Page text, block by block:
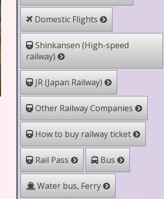
Domestic Flights
Shinkansen (High-speed
railway)
JR (Japan Railway)
Other Railway Companies
How to buy railway ticket
Rail Pass Bus
Water bus, Ferry